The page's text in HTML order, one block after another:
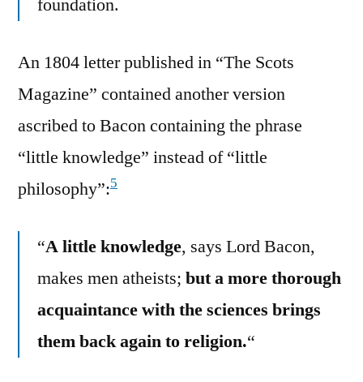
An 1804 letter published in “The Scots
Magazine” contained another version
ascribed to Bacon containing the phrase
“little knowledge” instead of “little
philosophy”:5
“A little knowledge, says Lord Bacon,
makes men atheists; but a more thorough
acquaintance with the sciences brings
them back again to religion.“